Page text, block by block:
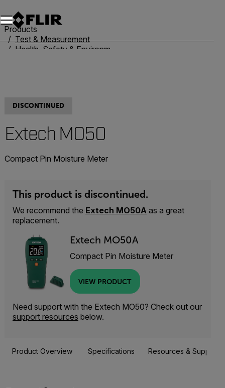
Products
Test & Measurement
Health, Safety & Environmental
DISCONTINUED
Extech MO50
Compact Pin Moisture Meter
This product is discontinued.
We recommend the Extech MO50A as a great
replacement.
Extech MO50A
Compact Pin Moisture Meter
VIEW PRODUCT
Need support with the Extech MO50? Check out our
support resources below.
Product Overview Specifications Resources & Support